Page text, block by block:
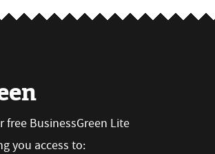
BusinessGreen Lite
you access to: